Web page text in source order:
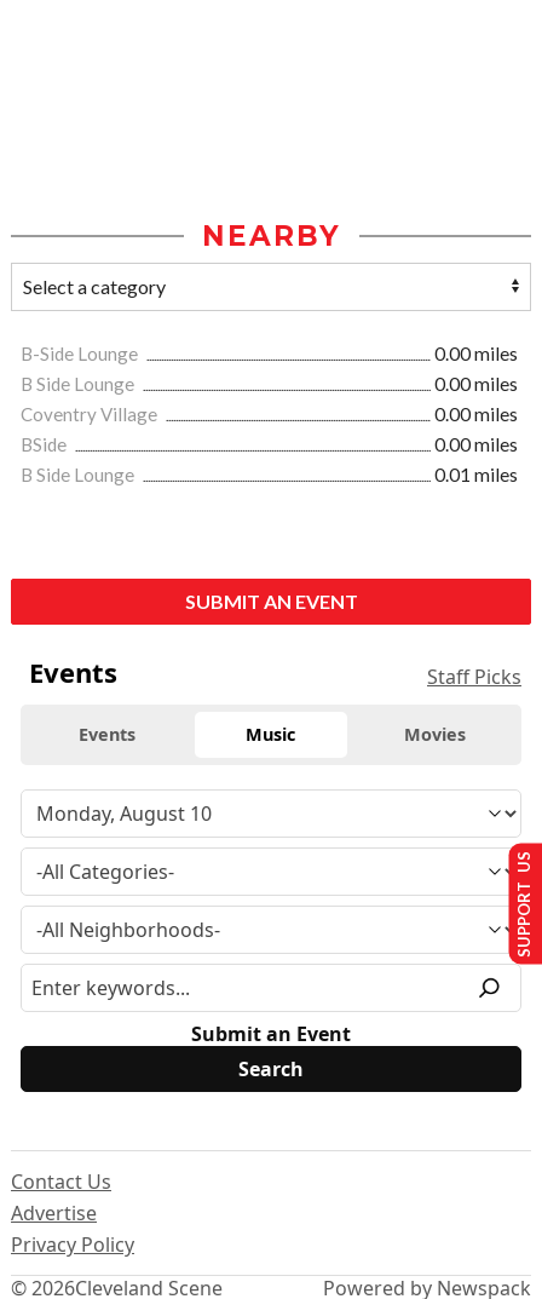
NEARBY
B-Side Lounge
0.00 miles
B Side Lounge
0.00 miles
Coventry Village
0.00 miles
BSide
0.00 miles
B Side Lounge
0.01 miles
SUBMIT AN EVENT
Events Staff Picks
Events Music Movies
Submit an Event
© 2026Cleveland Scene
Contact Us
Advertise
Privacy Policy
Powered by Newspack
SUPPORT US